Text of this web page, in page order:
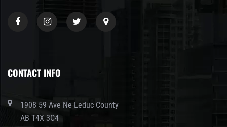
CONTACT INFO
1908 59 Ave Ne Leduc County
AB T4X 3C4